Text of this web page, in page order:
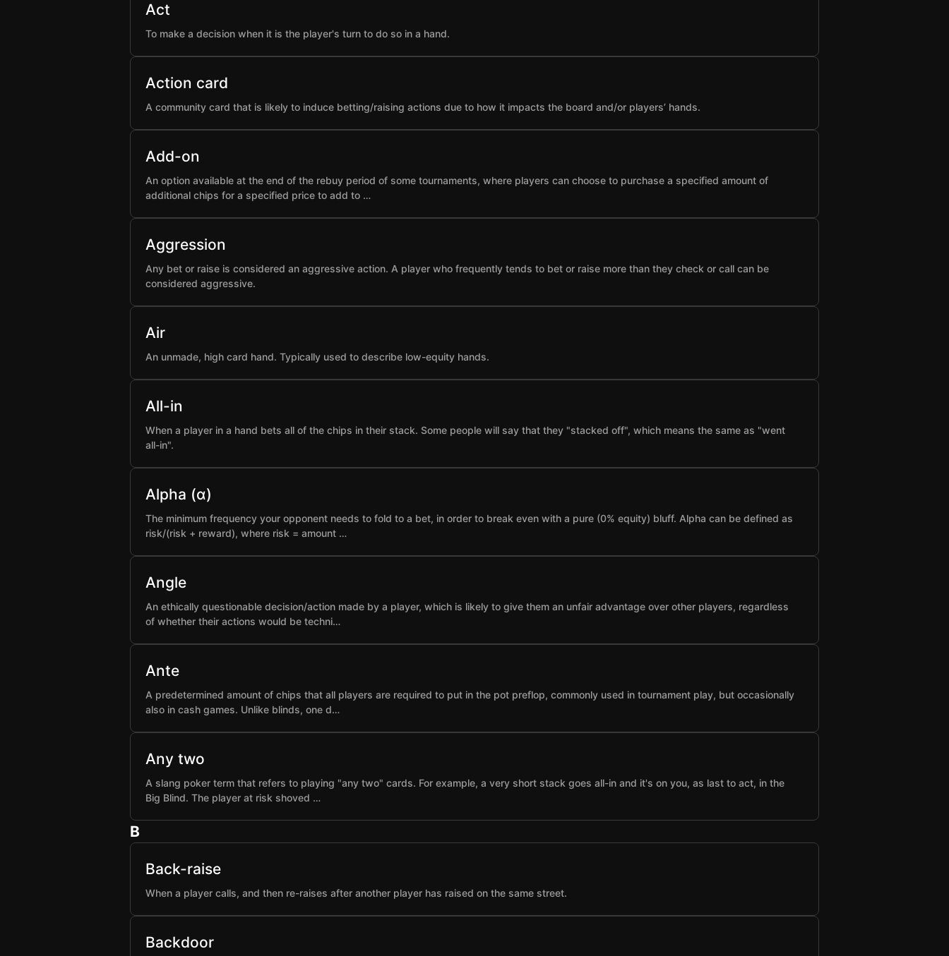
Act
To make a decision when it is the player's turn to do so in a hand.
Action card
A community card that is likely to induce betting/raising actions due to how it impacts the board and/or players’ hands.
Add-on
An option available at the end of the rebuy period of some tournaments, where players can choose to purchase a specified amount of
additional chips for a specified price to add to …
Aggression
Any bet or raise is considered an aggressive action. A player who frequently tends to bet or raise more than they check or call can be
considered aggressive.
Air
An unmade, high card hand. Typically used to describe low-equity hands.
All-in
When a player in a hand bets all of the chips in their stack. Some people will say that they "stacked off", which means the same as "went
all-in".
Alpha (α)
The minimum frequency your opponent needs to fold to a bet, in order to break even with a pure (0% equity) bluff. Alpha can be defined as
risk/(risk + reward), where risk = amount …
Angle
An ethically questionable decision/action made by a player, which is likely to give them an unfair advantage over other players, regardless
of whether their actions would be techni…
Ante
A predetermined amount of chips that all players are required to put in the pot preflop, commonly used in tournament play, but occasionally
also in cash games. Unlike blinds, one d…
Any two
A slang poker term that refers to playing "any two" cards. For example, a very short stack goes all-in and it's on you, as last to act, in the
Big Blind. The player at risk shoved …
B
Back-raise
When a player calls, and then re-raises after another player has raised on the same street.
Backdoor